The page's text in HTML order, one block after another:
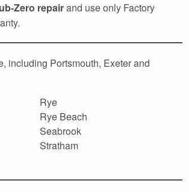
Zero repairand use only Factory
including Portsmouth, Exeter and
Rye
Rye Beach
Seabrook
Stratham